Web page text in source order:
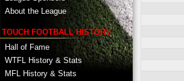
About the League
TOUCH FOOTBALL HISTORY
Hall of Fame
WTFL History & Stats
MFL History & Stats